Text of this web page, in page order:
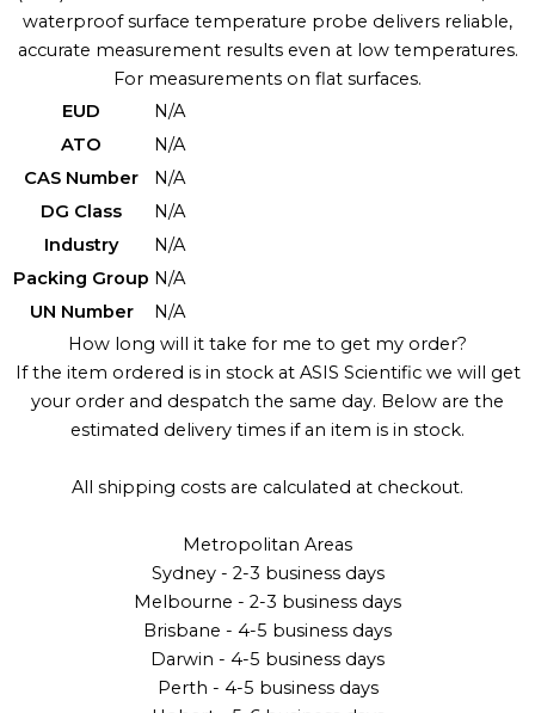
waterproof surface temperature probe delivers reliable,
accurate measurement results even at low temperatures.
For measurements on flat surfaces.
EUD
N/A
ATO
N/A
CAS Number
N/A
DG Class
N/A
Industry
N/A
Packing Group N/A
UN Number
N/A
How long will it take for me to get my order?
If the item ordered is in stock at ASIS Scientific we will get
your order and despatch the same day. Below are the
estimated delivery times if an item is in stock.
All shipping costs are calculated at checkout.
Metropolitan Areas
Sydney - 2-3 business days
Melbourne - 2-3 business days
Brisbane - 4-5 business days
Darwin - 4-5 business days
Perth - 4-5 business days